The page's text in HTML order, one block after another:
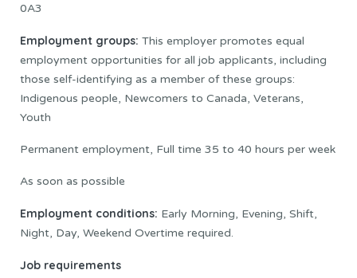
0A3
Employment groups: This employer promotes equal
employment opportunities for all job applicants, including
those self-identifying as a member of these groups:
Indigenous people, Newcomers to Canada, Veterans,
Youth
Permanent employment, Full time 35 to 40 hours per week
As soon as possible
Employment conditions: Early Morning, Evening, Shift,
Night, Day, Weekend Overtime required.
Job requirements